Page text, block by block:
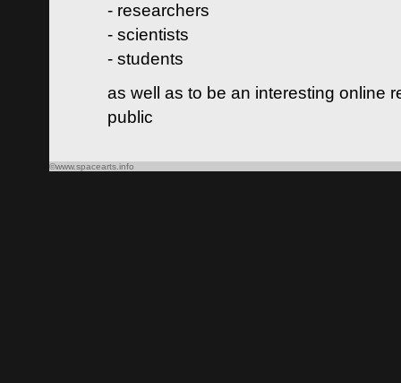
- researchers
- scientists
- students
as well as to be an interesting online
public
©www.spacearts.info